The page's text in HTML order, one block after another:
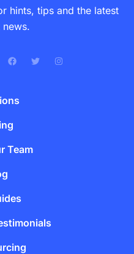
hints, tips and the latest
Team